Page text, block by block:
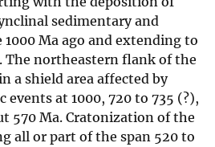
sedimentary and
Ma ago and extending to
The northeastern flank of the
a shield area affected by
at 1000, 720 to 735 (?),
570 Ma. Cratonization of the
all or part of the span 520 to